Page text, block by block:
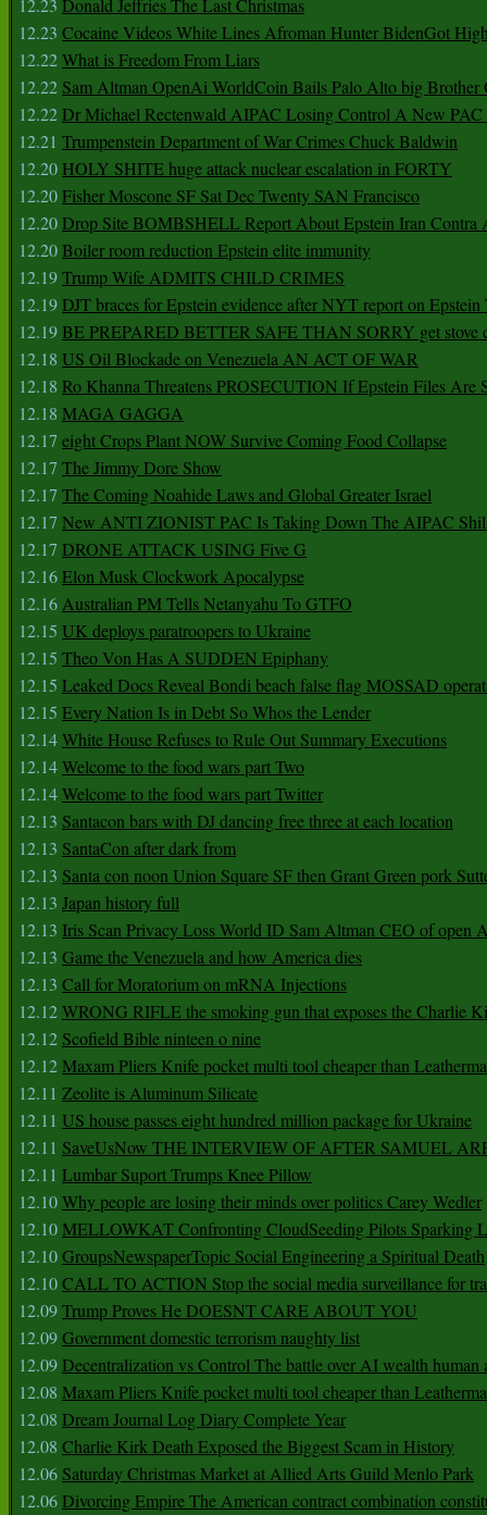
12.23 Donald Jeffries The Last Christmas
12.23 Cocaine Videos White Lines Afroman Hunter BidenGot
12.22What is Freedom From Liars
12.22 Sam Altman OpenAi WorldCoin Bails Palo Alto big Brother
12.22Dr Michael Rectenwald AIPAC Losing Control A New PAC
12.21 Trumpenstein Department of War Crimes Chuck Baldwin
12.20 HOLY SHITE huge attack nuclear escalation in FORTY
12.20Fisher Moscone SF Sat Dec Twenty SAN Francisco
12.20Drop Site BOMBSHELL Report About Epstein Iran Contra
12.20Boiler room reduction Epstein elite immunity
12.19Trump Wife ADMITS CHILD CRIMES
12.19DJT braces for Epstein evidence after NYT report on
12.19BE PREPARED BETTER SAFE THAN SORRY get stove
12.18 US Oil Blockade on Venezuela AN ACT OF WAR
12.18 Ro Khanna Threatens PROSECUTION If Epstein Files Are
12.18 MAGA GAGGA
12.17 eight Crops Plant NOW Survive Coming Food Collapse
12.17 The Jimmy Dore Show
12.17 The Coming Noahide Laws and Global Greater Israel
12.17 New ANTI ZIONIST PAC Is Taking Down The AIPAC
12.17 DRONE ATTACK USING Five G
12.16Elon Musk Clockwork Apocalypse
12.16Australian PM Tells Netanyahu To GTFO
12.15 UK deploys paratroopers to Ukraine
12.15 Theo Von Has A SUDDEN Epiphany
12.15 Leaked Docs Reveal Bondi beach false flag MOSSAD
12.15 Every Nation Is in Debt So Whos the Lender
12.14White House Refuses to Rule Out Summary Executions
12.14Welcome to the food wars part Two
12.14Welcome to the food wars part Twitter
12.13 Santacon bars with DJ dancing free three at each location
12.13 SantaCon after dark from
12.13 Santa con noon Union Square SF then Grant Green pork
12.13 Japan history full
12.13 Iris Scan Privacy Loss World ID Sam Altman CEO of open
12.13 Game the Venezuela and how America dies
12.13 Call for Moratorium on mRNA Injections
12.12WRONG RIFLE the smoking gun that exposes the Charlie
12.12 Scofield Bible ninteen o nine
12.12Maxam Pliers Knife pocket multi tool cheaper than
12.11 Zeolite is Aluminum Silicate
12.11 US house passes eight hundred million package for Ukraine
12.11 SaveUsNow THE INTERVIEW OF AFTER SAMUEL
12.11 Lumbar Suport Trumps Knee Pillow
12.10Why people are losing their minds over politics Carey Wedler
12.10MELLOWKAT Confronting CloudSeeding Pilots Sparking
12.10GroupsNewspaperTopic Social Engineering a Spiritual Death
12.10CALL TO ACTION Stop the social media surveillance for
12.09Trump Proves He DOESNT CARE ABOUT YOU
12.09Government domestic terrorism naughty list
12.09Decentralization vs Control The battle over AI wealth human
12.08 Maxam Pliers Knife pocket multi tool cheaper than
12.08 Dream Journal Log Diary Complete Year
12.08 Charlie Kirk Death Exposed the Biggest Scam in History
12.06 Saturday Christmas Market at Allied Arts Guild Menlo Park
12.06Divorcing Empire The American contract combination